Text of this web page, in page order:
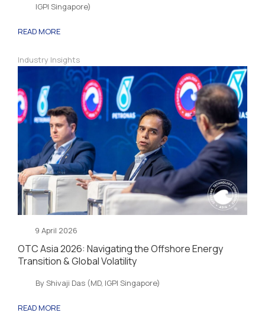
IGPI Singapore)
READ MORE
Industry Insights
9 April 2026
OTC Asia 2026: Navigating the Offshore Energy
Transition & Global Volatility
By Shivaji Das (MD, IGPI Singapore)
READ MORE